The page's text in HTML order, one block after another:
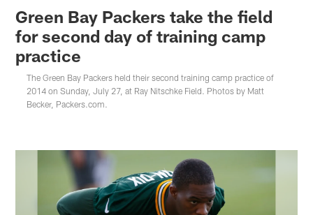
Green Bay Packers take the field
for second day of training camp
practice
The Green Bay Packers held their second training camp practice of
2014 on Sunday, July 27, at Ray Nitschke Field. Photos by Matt
Becker, Packers.com.